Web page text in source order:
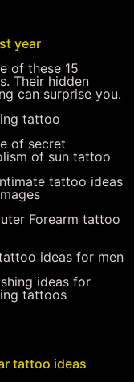
year
of these 15
Their hidden
can surprise you.
tattoo
of secret
of sun tattoo
tattoo ideas
Forearm tattoo
ideas for men
ideas for
tattoos
tattoo ideas